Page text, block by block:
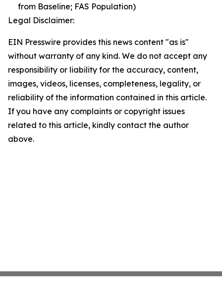
from Baseline; FAS Population)
Legal Disclaimer:
EIN Presswire provides this news content "as is"
without warranty of any kind. We do not accept any
responsibility or liability for the accuracy, content,
images, videos, licenses, completeness, legality, or
reliability of the information contained in this article.
If you have any complaints or copyright issues
related to this article, kindly contact the author
above.